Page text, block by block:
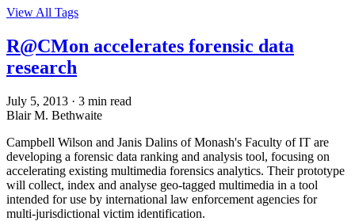
View All Tags
R@CMon accelerates forensic data
research
July 5, 2013 · 3 min read
Blair M. Bethwaite
Campbell Wilson and Janis Dalins of Monash's Faculty of IT are
developing a forensic data ranking and analysis tool, focusing on
accelerating existing multimedia forensics analytics. Their prototype
will collect, index and analyse geo-tagged multimedia in a tool
intended for use by international law enforcement agencies for
multi-jurisdictional victim identification.